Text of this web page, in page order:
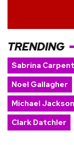
TRENDING
Sabrina
Noel Gallagher
Michael Jackson
Clark Datchler